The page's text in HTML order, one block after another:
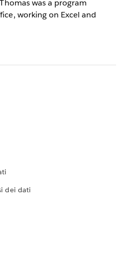
was a program
working on Excel and
dei dati